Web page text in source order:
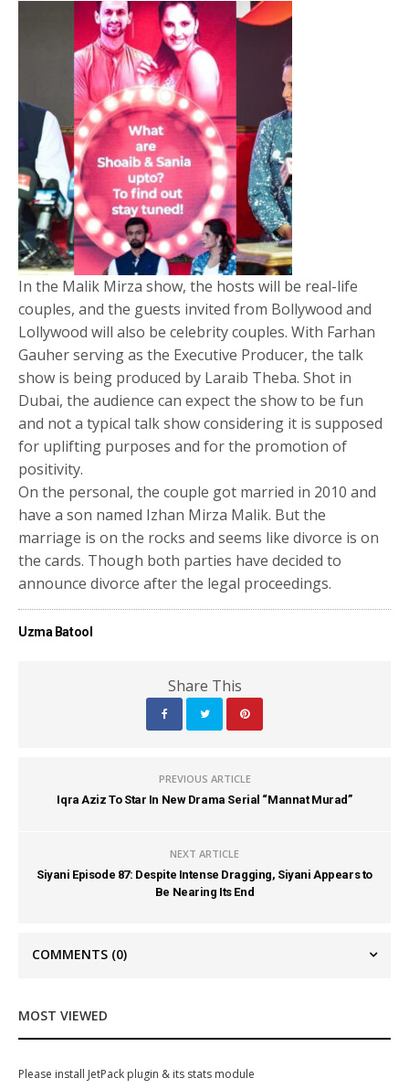
In the Malik Mirza show, the hosts will be real-life
couples, and the guests invited from Bollywood and
Lollywood will also be celebrity couples. With Farhan
Gauher serving as the Executive Producer, the talk
show is being produced by Laraib Theba. Shot in
Dubai, the audience can expect the show to be fun
and not a typical talk show considering it is supposed
for uplifting purposes and for the promotion of
positivity.
On the personal, the couple got married in 2010 and
have a son named Izhan Mirza Malik. But the
marriage is on the rocks and seems like divorce is on
the cards. Though both parties have decided to
announce divorce after the legal proceedings.
Uzma Batool
Share This
PREVIOUS ARTICLE
Iqra Aziz To Star In New Drama Serial “Mannat Murad”
NEXT ARTICLE
Siyani Episode 87: Despite Intense Dragging, Siyani Appears to
Be Nearing Its End
COMMENTS (0)
MOST VIEWED
Please install JetPack plugin & its stats module